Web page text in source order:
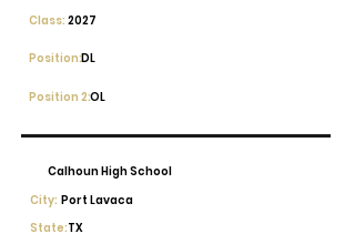
2027
Class:
DL
Position:
Position 2:OL
Calhoun High School
City: Port Lavaca
State:TX